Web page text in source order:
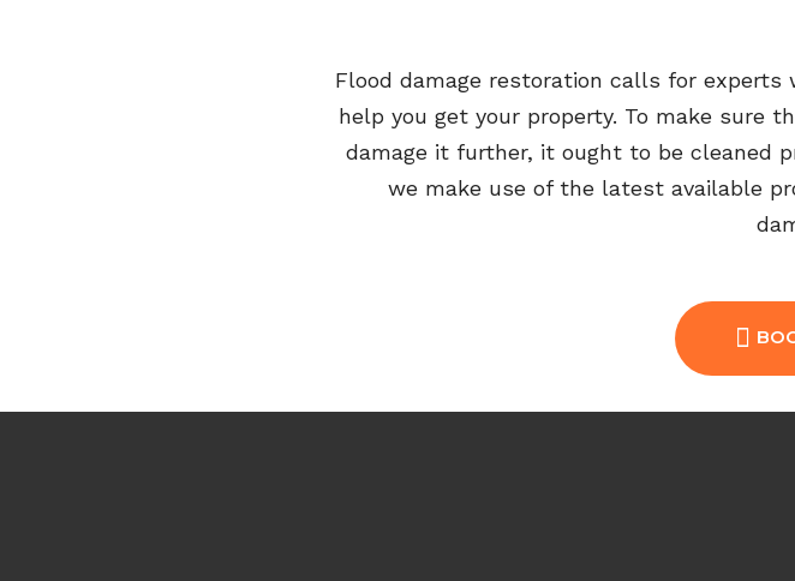
Flood damage restoration calls for experts
help you get your property. To make sure
damage it further, it ought to be cleaned
we make use of the latest available